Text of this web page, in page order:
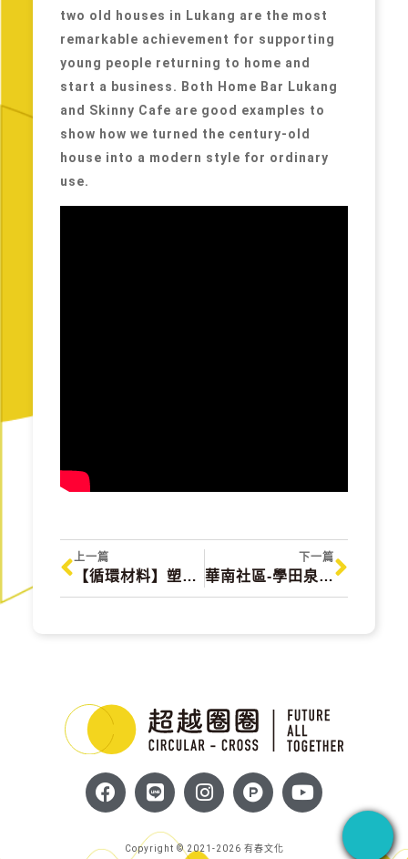
two old houses in Lukang are the most
remarkable achievement for supporting
young people returning to home and
start a business. Both Home Bar Lukang
and Skinny Cafe are good examples to
show how we turned the century-old
house into a modern style for ordinary
use.
上一篇
【循環材料】塑佳材料 SC MATERIAL TECHNOLOGY
下一篇
華南社區-學田泉共好平台 Gukeng Township
Copyright © 2021-2026 有春文化